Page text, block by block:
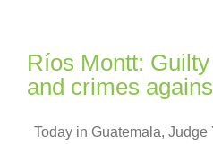
Ríos Montt:
and crimes
Today in Guatemala, Judge